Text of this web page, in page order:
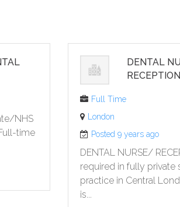
NHS
time
DENTAL
Full Time
London
Posted 9 years ago
DENTAL NURSE/
required in fully private
practice in Central
is...